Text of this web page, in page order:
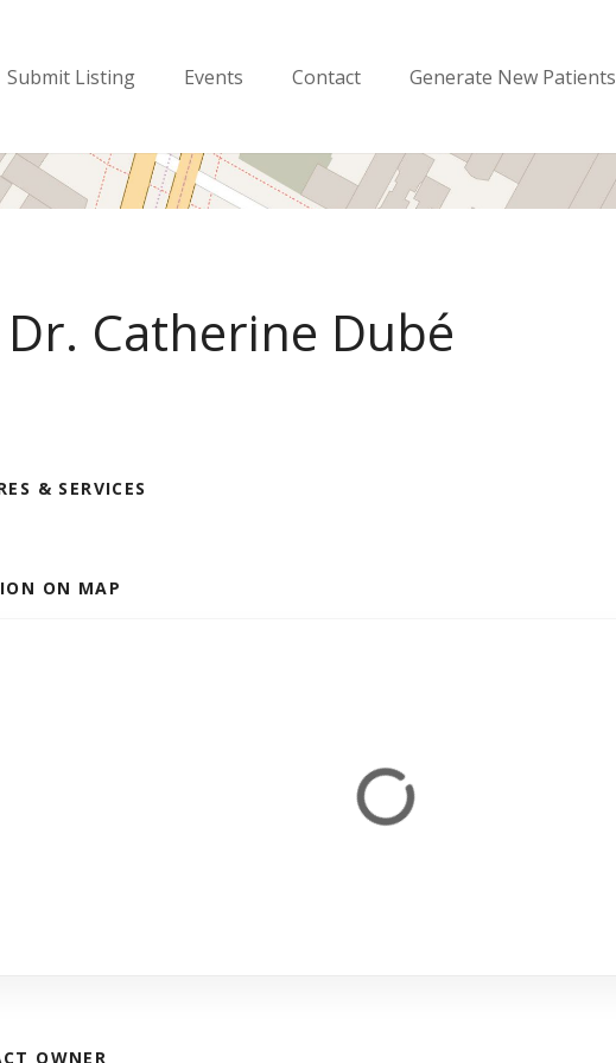
Submit Listing Events Contact Generate New Patients
Catherine Dubé
& SERVICES
ON MAP
OWNER